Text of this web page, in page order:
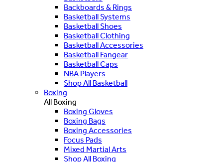
Backboards & Rings
Basketball Systems
Basketball Shoes
Basketball Clothing
Basketball Accessories
Basketball Fangear
Basketball Caps
NBA Players
Shop All Basketball
Boxing
All Boxing
Boxing Gloves
Boxing Bags
Boxing Accessories
Focus Pads
Mixed Martial Arts
Shop All Boxing